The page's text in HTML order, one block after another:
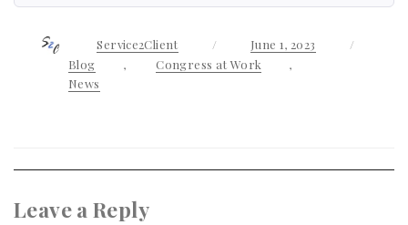
AuthorService2Client
Posted
on
June 1, 2023
Blog
, Congress at Work
,
News
Leave a Reply